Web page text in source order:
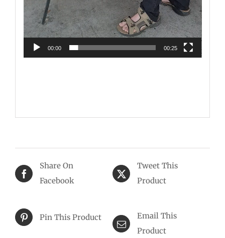
00:00 00:25
Share On
Facebook
Tweet This
Product
Pin This Product
Email This
Product